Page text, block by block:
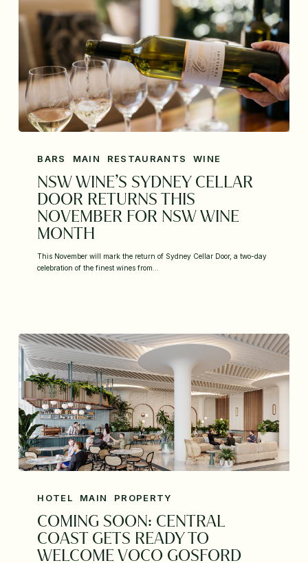
BARS MAIN RESTAURANTS WINE
NSW WINE’S SYDNEY CELLAR
DOOR RETURNS THIS
NOVEMBER FOR NSW WINE
MONTH
This November will mark the return of Sydney Cellar Door, a two-day
celebration of the finest wines from…
HOTEL MAIN PROPERTY
COMING SOON: CENTRAL
COAST GETS READY TO
WELCOME VOCO GOSFORD